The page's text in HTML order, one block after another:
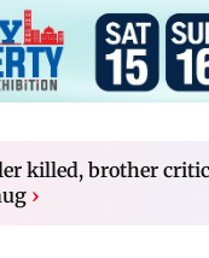
killed, brother
›